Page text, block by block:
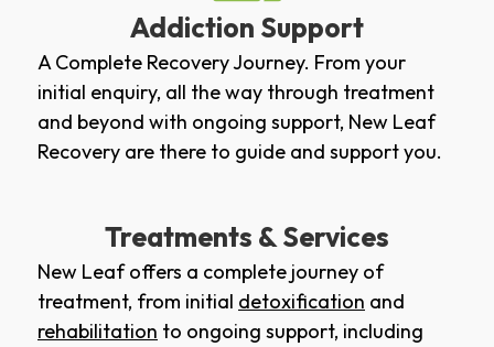
Addiction Support
A Complete Recovery Journey. From your
initial enquiry, all the way through treatment
and beyond with ongoing support, New Leaf
Recovery are there to guide and support you.
Treatments & Services
New Leaf offers a complete journey of
treatment, from initial detoxification and
rehabilitation to ongoing support, including